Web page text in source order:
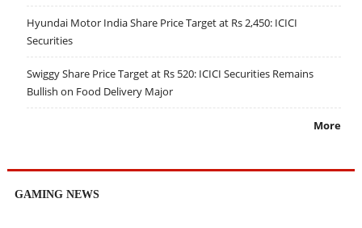
Hyundai Motor India Share Price Target at Rs 2,450: ICICI
Securities
Swiggy Share Price Target at Rs 520: ICICI Securities Remains
Bullish on Food Delivery Major
More
GAMING NEWS